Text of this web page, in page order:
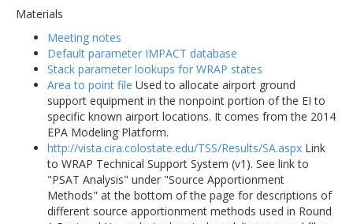
Materials
Meeting notes
Default parameter IMPACT database
Stack parameter lookups for WRAP states
Area to point file Used to allocate airport ground
support equipment in the nonpoint portion of the EI to
specific known airport locations. It comes from the 2014
EPA Modeling Platform.
http://vista.cira.colostate.edu/TSS/Results/SA.aspx Link
to WRAP Technical Support System (v1). See link to
"PSAT Analysis" under "Source Apportionment
Methods" at the bottom of the page for descriptions of
different source apportionment methods used in Round